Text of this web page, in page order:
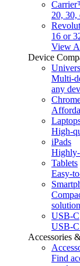
20, 30,
16 or
View
Device
Multi-
any
High-
iPads
Highly-
Tablets
Easy-
USB-C
USB-
Accessories
Find